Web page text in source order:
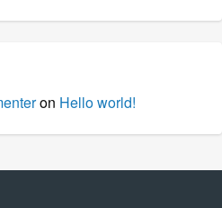
on Hello world!